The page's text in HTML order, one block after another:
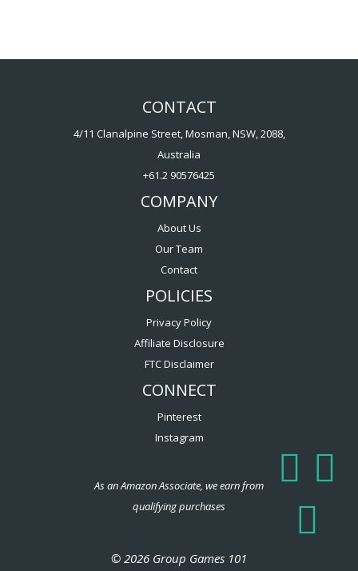
CONTACT
4/11 Clanalpine Street, Mosman, NSW, 2088,
Australia
+61.2 90576425
COMPANY
About Us
Our Team
Contact
POLICIES
Privacy Policy
Affiliate Disclosure
FTC Disclaimer
CONNECT
Pinterest
Instagram
As an Amazon Associate, we earn from
qualifying purchases
© 2026 Group Games 101